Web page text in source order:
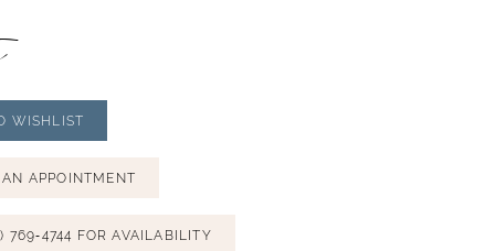
WISHLIST
AN APPOINTMENT
769‑4744 FOR AVAILABILITY